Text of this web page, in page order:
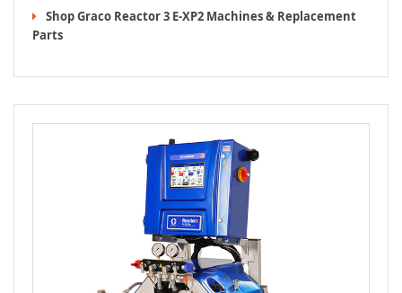
Shop Graco Reactor 3 E-XP2 Machines & Replacement
Parts